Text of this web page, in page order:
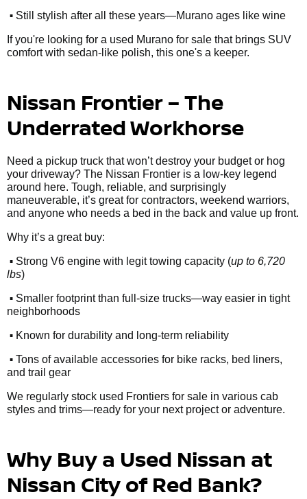
• Still stylish after all these years—Murano ages like wine
If you're looking for a used Murano for sale that brings SUV
comfort with sedan-like polish, this one's a keeper.
Nissan Frontier – The
Underrated Workhorse
Need a pickup truck that won’t destroy your budget or hog
your driveway? The Nissan Frontier is a low-key legend
around here. Tough, reliable, and surprisingly
maneuverable, it’s great for contractors, weekend warriors,
and anyone who needs a bed in the back and value up front.
Why it’s a great buy:
• Strong V6 engine with legit towing capacity (up to 6,720
lbs)
• Smaller footprint than full-size trucks—way easier in tight
neighborhoods
• Known for durability and long-term reliability
• Tons of available accessories for bike racks, bed liners,
and trail gear
We regularly stock used Frontiers for sale in various cab
styles and trims—ready for your next project or adventure.
Why Buy a Used Nissan at
Nissan City of Red Bank?